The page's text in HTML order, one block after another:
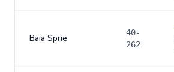
Baia Sprie
40-
262